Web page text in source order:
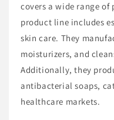
covers a wide range of
product line includes
skin care. They
moisturizers, and
Additionally, they
antibacterial soaps,
healthcare markets.